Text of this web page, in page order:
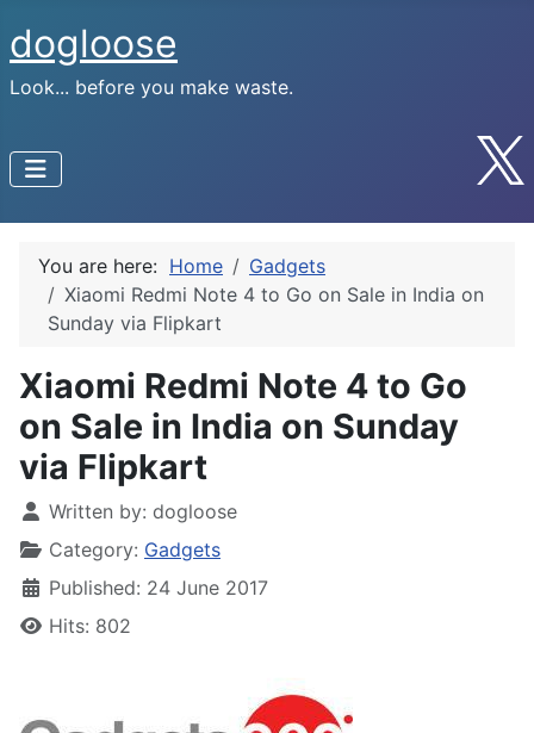
dogloose
Look... before you make waste.
You are here: Home
Gadgets
Xiaomi Redmi Note 4 to Go on Sale in India on
Sunday via Flipkart
Xiaomi Redmi Note 4 to Go
on Sale in India on Sunday
via Flipkart
Written by: dogloose
Category: Gadgets
Published: 24 June 2017
Hits: 802